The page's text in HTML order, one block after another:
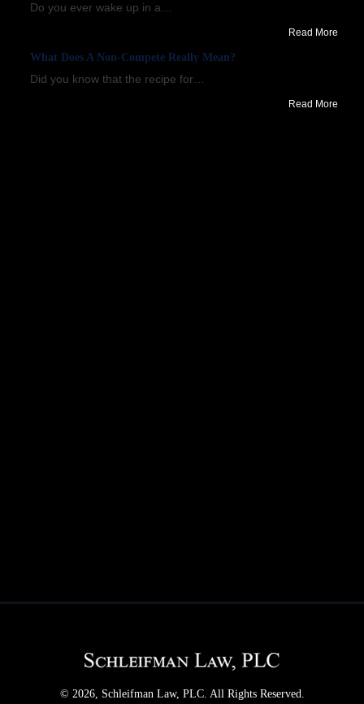
Do you ever wake up in a…
Read More
What Does A Non-Compete Really Mean?
Did you know that the recipe for…
Read More
© 2026, Schleifman Law, PLC. All Rights Reserved.